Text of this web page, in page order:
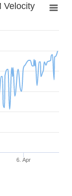
Velocity
6. Apr